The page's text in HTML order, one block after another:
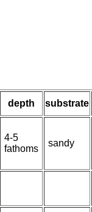
depth substrate
4-5
fathoms
sandy